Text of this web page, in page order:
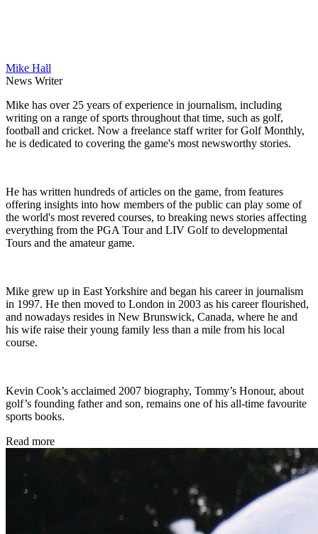
Mike Hall
News Writer
Mike has over 25 years of experience in journalism, including
writing on a range of sports throughout that time, such as golf,
football and cricket. Now a freelance staff writer for Golf Monthly,
he is dedicated to covering the game's most newsworthy stories.
He has written hundreds of articles on the game, from features
offering insights into how members of the public can play some of
the world's most revered courses, to breaking news stories affecting
everything from the PGA Tour and LIV Golf to developmental
Tours and the amateur game.
Mike grew up in East Yorkshire and began his career in journalism
in 1997. He then moved to London in 2003 as his career flourished,
and nowadays resides in New Brunswick, Canada, where he and
his wife raise their young family less than a mile from his local
course.
Kevin Cook’s acclaimed 2007 biography, Tommy’s Honour, about
golf’s founding father and son, remains one of his all-time favourite
sports books.
Read more